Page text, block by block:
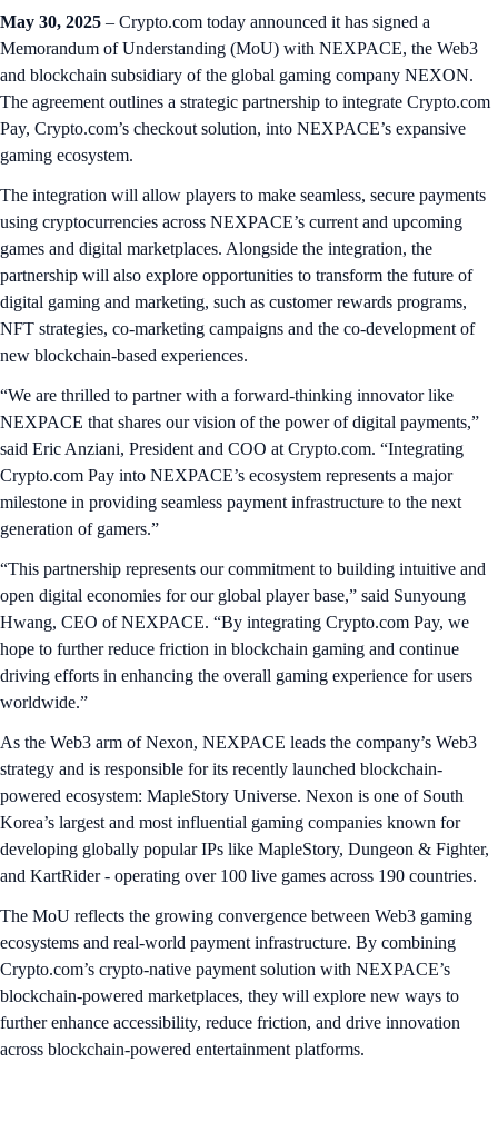
May 30, 2025 – Crypto.com today announced it has signed a
Memorandum of Understanding (MoU) with NEXPACE, the Web3
and blockchain subsidiary of the global gaming company NEXON.
The agreement outlines a strategic partnership to integrate Crypto.com
Pay, Crypto.com’s checkout solution, into NEXPACE’s expansive
gaming ecosystem.
The integration will allow players to make seamless, secure payments
using cryptocurrencies across NEXPACE’s current and upcoming
games and digital marketplaces. Alongside the integration, the
partnership will also explore opportunities to transform the future of
digital gaming and marketing, such as customer rewards programs,
NFT strategies, co-marketing campaigns and the co-development of
new blockchain-based experiences.
“We are thrilled to partner with a forward-thinking innovator like
NEXPACE that shares our vision of the power of digital payments,”
said Eric Anziani, President and COO at Crypto.com. “Integrating
Crypto.com Pay into NEXPACE’s ecosystem represents a major
milestone in providing seamless payment infrastructure to the next
generation of gamers.”
“This partnership represents our commitment to building intuitive and
open digital economies for our global player base,” said Sunyoung
Hwang, CEO of NEXPACE. “By integrating Crypto.com Pay, we
hope to further reduce friction in blockchain gaming and continue
driving efforts in enhancing the overall gaming experience for users
worldwide.”
As the Web3 arm of Nexon, NEXPACE leads the company’s Web3
strategy and is responsible for its recently launched blockchain-
powered ecosystem: MapleStory Universe. Nexon is one of South
Korea’s largest and most influential gaming companies known for
developing globally popular IPs like MapleStory, Dungeon & Fighter,
and KartRider - operating over 100 live games across 190 countries.
The MoU reflects the growing convergence between Web3 gaming
ecosystems and real-world payment infrastructure. By combining
Crypto.com’s crypto-native payment solution with NEXPACE’s
blockchain-powered marketplaces, they will explore new ways to
further enhance accessibility, reduce friction, and drive innovation
across blockchain-powered entertainment platforms.